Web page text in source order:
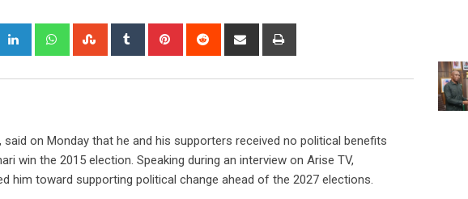
LinkedIn WhatsappStumbleUpon
Tumblr Pinterest Reddit
Share
on Monday that he and his supporters received no political benefits
win the 2015 election. Speaking during an interview on Arise TV,
him toward supporting political change ahead of the 2027 elections.